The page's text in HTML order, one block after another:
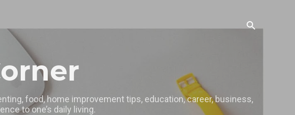
food, home improvement tips, education, career, business,
to one’s daily living.